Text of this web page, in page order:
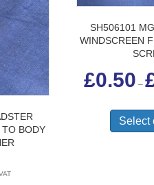
BODY
SH506101
WINDSCREEN
£0.50 –
Select